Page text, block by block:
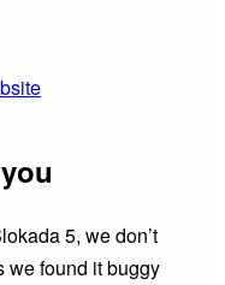
5, we don’t
we found it buggy